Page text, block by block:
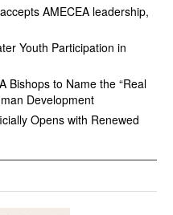
AMECEA leadership,
Youth Participation in
Bishops to Name the “Real
Development
Opens with Renewed